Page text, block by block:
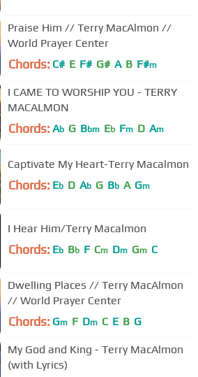
Praise Him // Terry MacAlmon //
World Prayer Center
Chords: C# E F# G# A B F#m
I CAME TO WORSHIP YOU - TERRY
MACALMON
Chords: Ab G Bbm Eb Fm D Am
Captivate My Heart-Terry Macalmon
Chords: Eb D Ab G Bb A Gm
I Hear Him/Terry Macalmon
Chords: Eb Bb F Cm Dm Gm C
Dwelling Places // Terry MacAlmon
// World Prayer Center
Chords: Gm F Dm C E B G
My God and King - Terry MacAlmon
(with Lyrics)